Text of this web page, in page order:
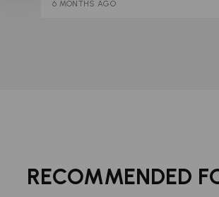
6 MONTHS AGO
RECOMMENDED